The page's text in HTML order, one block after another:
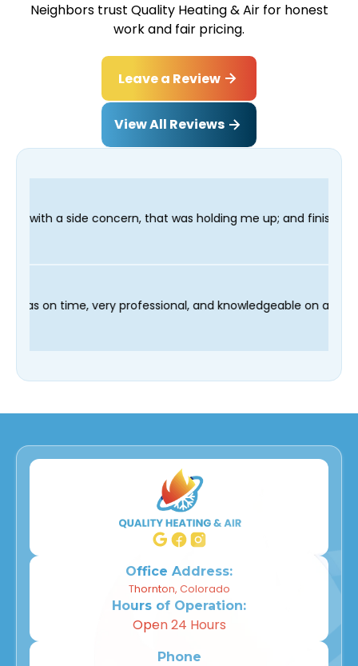
Neighbors trust Quality Heating & Air for honest
work and fair pricing.
Leave a Review
View All Reviews
that was holding me up; and finished in time for my
our technician Fred was on time, very professional, and
Office Address:
Thornton, Colorado
Hours of Operation:
Open 24 Hours
Phone